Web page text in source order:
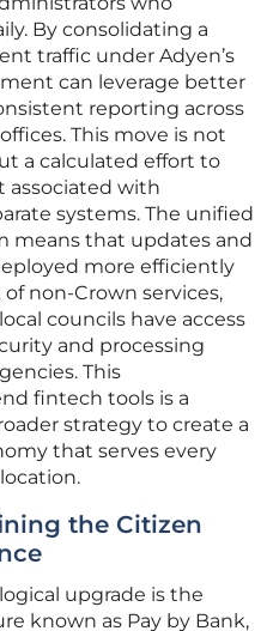
By consolidating a
traffic under Adyen’s
can leverage better
reporting across
This move is not
a calculated effort to
associated with
systems. The unified
means that updates and
more efficiently
non-Crown services,
councils have access
and processing
This
fintech tools is a
strategy to create a
that serves every
the Citizen
upgrade is the
known as Pay by Bank,